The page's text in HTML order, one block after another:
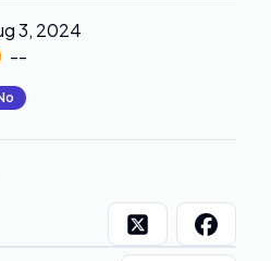
3, 2024
--